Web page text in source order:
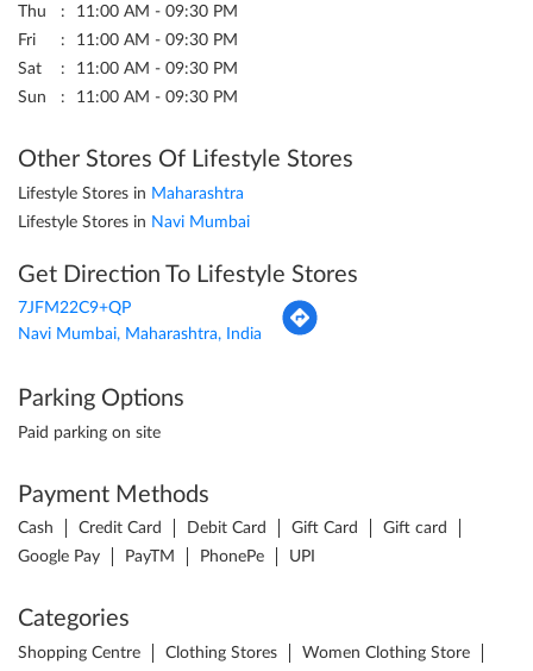
Thu
11:00 AM - 09:30 PM
Fri
11:00 AM - 09:30 PM
Sat
11:00 AM - 09:30 PM
Sun
11:00 AM - 09:30 PM
Other Stores Of Lifestyle Stores
Lifestyle Stores in Maharashtra
Lifestyle Stores in Navi Mumbai
Get Direction To Lifestyle Stores
7JFM22C9+QP
Navi Mumbai, Maharashtra, India
Parking Options
Paid parking on site
Payment Methods
Cash Credit Card Debit Card Gift Card
Gift card
Google Pay
PayTM PhonePe UPI
Categories
Shopping Centre Clothing Stores
Women Clothing Store